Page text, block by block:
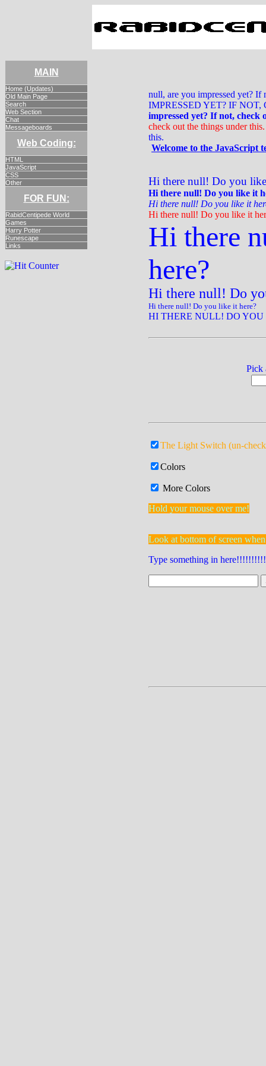
MAIN
Home (Updates)
Old Main Page
Search
Web Section
Chat
Messageboards
Web Coding:
HTML
JavaScript
CSS
Other
FOR FUN:
RabidCentipede World
Games
Harry Potter
Runescape
Links
null, are you impressed yet?
IMPRESSED YET? IF
impressed yet? If not, check
check out the things under this.
this.
Welcome to the JavaScript
Hi there null! Do you
Hi there null! Do you like it
Hi there null! Do you like it
Hi there null! Do you like it
Hi there
here?
Hi there null! Do
Hi there null! Do you like it here?
HI THERE NULL! DO YOU
Pick
The Light Switch (un-
Colors
More Colors
Hold your mouse over me!
Look at bottom of screen
Type something in